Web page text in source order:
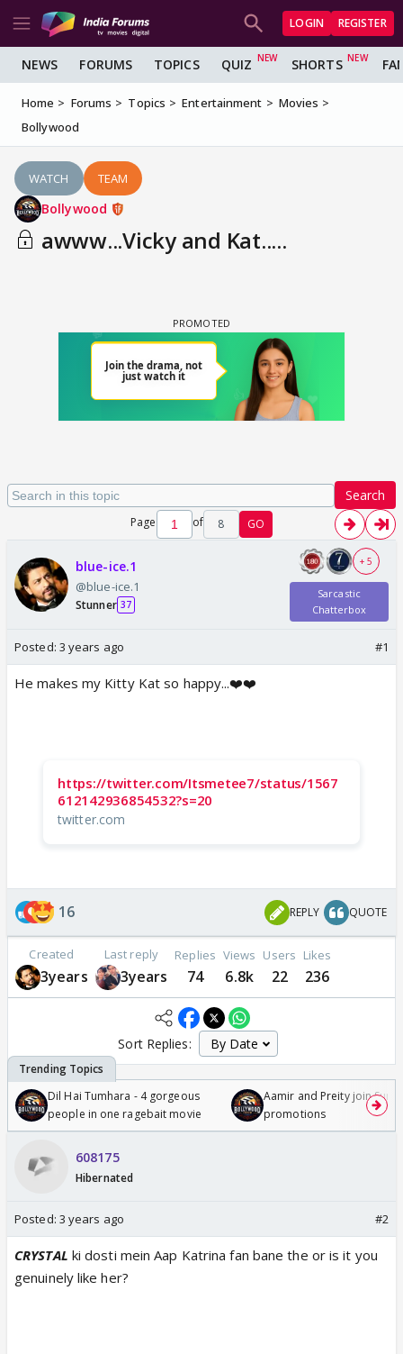
LOGIN REGISTER
NEWS FORUMS TOPICS QUIZ SHORTS
Home Forums Topics Entertainment
Movies
Bollywood
WATCH TEAM
Bollywood
awww...Vicky and Kat.....
Search
Page of 8 GO
blue-ice.1
@blue-ice.1
Stunner 37
+ 5
Sarcastic
Chatterbox
Posted: 3 years ago #1
He makes my Kitty Kat so happy...❤️❤️
https://twitter.com/Itsmetee7/status/1567
612142936854532?s=20
twitter.com
16 REPLY QUOTE
Created
3years
Last reply
3years
Replies
74
Views
6.8k
Users
22
Likes
236
Sort Replies:
Dil Hai Tumhara - 4 gorgeous
people in one ragebait movie
Aamir and Preity join
promotions
608175
Hibernated
Posted: 3 years ago #2
CRYSTAL ki dosti mein Aap Katrina fan bane the or is it you
genuinely like her?